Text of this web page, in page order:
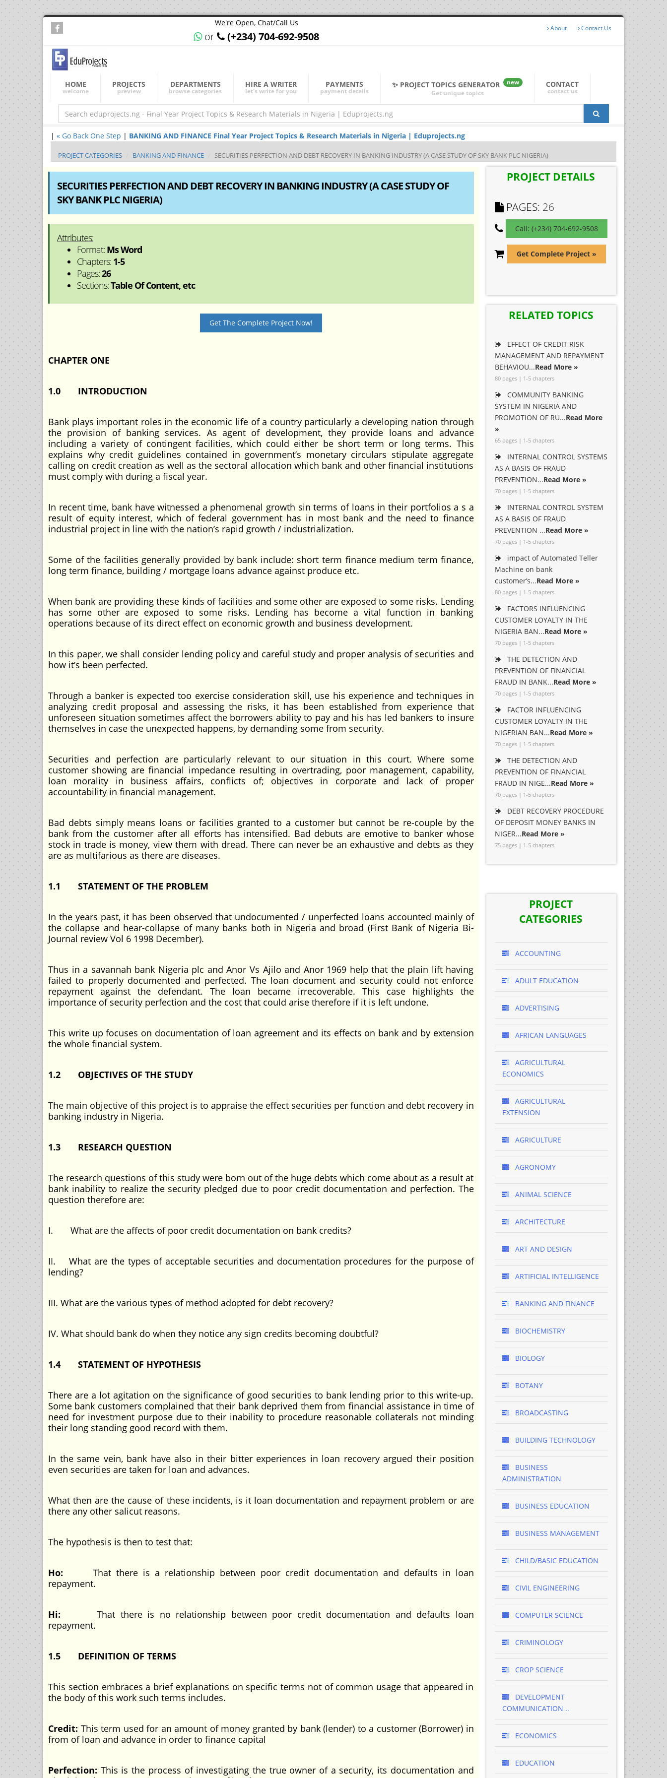
We're Open, Chat/Call Us
or (+234) 704-692-9508
About Contact Us
HOME
welcome
PROJECTS
preview
DEPARTMENTS
browse categories
HIRE A WRITER
let's write for you
PAYMENTS
payment details
✨ PROJECT TOPICS GENERATOR
new
Get unique topics
CONTACT
contact us
| « Go Back One Step | BANKING AND FINANCE Final Year Project Topics & Research Materials in Nigeria | Eduprojects.ng
PROJECT CATEGORIES BANKING AND FINANCE SECURITIES PERFECTION AND DEBT RECOVERY IN BANKING INDUSTRY (A CASE STUDY OF SKY BANK PLC NIGERIA)
SECURITIES PERFECTION AND DEBT RECOVERY IN BANKING INDUSTRY (A CASE STUDY OF
SKY BANK PLC NIGERIA)
Attributes:
Format: Ms Word
Chapters: 1-5
Pages:26
Sections:Table Of Content, etc
Get The Complete Project Now!
CHAPTER ONE
1.0 INTRODUCTION
Bank plays important roles in the economic life of a country particularly a developing nation through
the provision of banking services. As agent of development, they provide loans and advance
including a variety of contingent facilities, which could either be short term or long terms. This
explains why credit guidelines contained in government’s monetary circulars stipulate aggregate
calling on credit creation as well as the sectoral allocation which bank and other financial institutions
must comply with during a fiscal year.
In recent time, bank have witnessed a phenomenal growth sin terms of loans in their portfolios a s a
result of equity interest, which of federal government has in most bank and the need to finance
industrial project in line with the nation’s rapid growth / industrialization.
Some of the facilities generally provided by bank include: short term finance medium term finance,
long term finance, building / mortgage loans advance against produce etc.
When bank are providing these kinds of facilities and some other are exposed to some risks. Lending
has some other are exposed to some risks. Lending has become a vital function in banking
operations because of its direct effect on economic growth and business development.
In this paper, we shall consider lending policy and careful study and proper analysis of securities and
how it’s been perfected.
Through a banker is expected too exercise consideration skill, use his experience and techniques in
analyzing credit proposal and assessing the risks, it has been established from experience that
unforeseen situation sometimes affect the borrowers ability to pay and his has led bankers to insure
themselves in case the unexpected happens, by demanding some from security.
Securities and perfection are particularly relevant to our situation in this court. Where some
customer showing are financial impedance resulting in overtrading, poor management, capability,
loan morality in business affairs, conflicts of; objectives in corporate and lack of proper
accountability in financial management.
Bad debts simply means loans or facilities granted to a customer but cannot be re-couple by the
bank from the customer after all efforts has intensified. Bad debuts are emotive to banker whose
stock in trade is money, view them with dread. There can never be an exhaustive and debts as they
are as multifarious as there are diseases.
1.1 STATEMENT OF THE PROBLEM
In the years past, it has been observed that undocumented / unperfected loans accounted mainly of
the collapse and hear-collapse of many banks both in Nigeria and broad (First Bank of Nigeria Bi-
Journal review Vol 6 1998 December).
Thus in a savannah bank Nigeria plc and Anor Vs Ajilo and Anor 1969 help that the plain lift having
failed to properly documented and perfected. The loan document and security could not enforce
repayment against the defendant. The loan became irrecoverable. This case highlights the
importance of security perfection and the cost that could arise therefore if it is left undone.
This write up focuses on documentation of loan agreement and its effects on bank and by extension
the whole financial system.
1.2 OBJECTIVES OF THE STUDY
The main objective of this project is to appraise the effect securities per function and debt recovery in
banking industry in Nigeria.
1.3 RESEARCH QUESTION
The research questions of this study were born out of the huge debts which come about as a result at
bank inability to realize the security pledged due to poor credit documentation and perfection. The
question therefore are:
I. What are the affects of poor credit documentation on bank credits?
II. What are the types of acceptable securities and documentation procedures for the purpose of
lending?
III. What are the various types of method adopted for debt recovery?
IV. What should bank do when they notice any sign credits becoming doubtful?
1.4 STATEMENT OF HYPOTHESIS
There are a lot agitation on the significance of good securities to bank lending prior to this write-up.
Some bank customers complained that their bank deprived them from financial assistance in time of
need for investment purpose due to their inability to procedure reasonable collaterals not minding
their long standing good record with them.
In the same vein, bank have also in their bitter experiences in loan recovery argued their position
even securities are taken for loan and advances.
What then are the cause of these incidents, is it loan documentation and repayment problem or are
there any other salicut reasons.
The hypothesis is then to test that:
Ho: That there is a relationship between poor credit documentation and defaults in loan
repayment.
Hi:That there is no relationship between poor credit documentation and defaults loan
repayment.
1.5 DEFINITION OF TERMS
This section embraces a brief explanations on specific terms not of common usage that appeared in
the body of this work such terms includes.
Credit: This term used for an amount of money granted by bank (lender) to a customer (Borrower) in
from of loan and advance in order to finance capital
Perfection: This is the process of investigating the true owner of a security, its documentation and
PROJECT DETAILS
PAGES: 26
Call: (+234) 704-692-9508
Get Complete Project »
RELATED TOPICS
EFFECT OF CREDIT RISK
MANAGEMENT AND REPAYMENT
BEHAVIOU...Read More »
80 pages | 1-5 chapters
COMMUNITY BANKING
SYSTEM IN NIGERIA AND
PROMOTION OF RU...Read More
»
65 pages | 1-5 chapters
INTERNAL CONTROL SYSTEMS
AS A BASIS OF FRAUD
PREVENTION...Read More »
70 pages | 1-5 chapters
INTERNAL CONTROL SYSTEM
AS A BASIS OF FRAUD
PREVENTION ...Read More »
70 pages | 1-5 chapters
impact of Automated Teller
Machine on bank
customer’s...Read More »
80 pages | 1-5 chapters
FACTORS INFLUENCING
CUSTOMER LOYALTY IN THE
NIGERIA BAN...Read More »
70 pages | 1-5 chapters
THE DETECTION AND
PREVENTION OF FINANCIAL
FRAUD IN BANK...Read More »
70 pages | 1-5 chapters
FACTOR INFLUENCING
CUSTOMER LOYALTY IN THE
NIGERIAN BAN...Read More »
70 pages | 1-5 chapters
THE DETECTION AND
PREVENTION OF FINANCIAL
FRAUD IN NIGE...Read More »
70 pages | 1-5 chapters
DEBT RECOVERY PROCEDURE
OF DEPOSIT MONEY BANKS IN
NIGER...Read More »
75 pages | 1-5 chapters
PROJECT
CATEGORIES
ACCOUNTING
ADULT EDUCATION
ADVERTISING
AFRICAN LANGUAGES
AGRICULTURAL
ECONOMICS
AGRICULTURAL
EXTENSION
AGRICULTURE
AGRONOMY
ANIMAL SCIENCE
ARCHITECTURE
ART AND DESIGN
ARTIFICIAL INTELLIGENCE
BANKING AND FINANCE
BIOCHEMISTRY
BIOLOGY
BOTANY
BROADCASTING
BUILDING TECHNOLOGY
BUSINESS
ADMINISTRATION
BUSINESS EDUCATION
BUSINESS MANAGEMENT
CHILD/BASIC EDUCATION
CIVIL ENGINEERING
COMPUTER SCIENCE
CRIMINOLOGY
CROP SCIENCE
DEVELOPMENT
COMMUNICATION ..
ECONOMICS
EDUCATION